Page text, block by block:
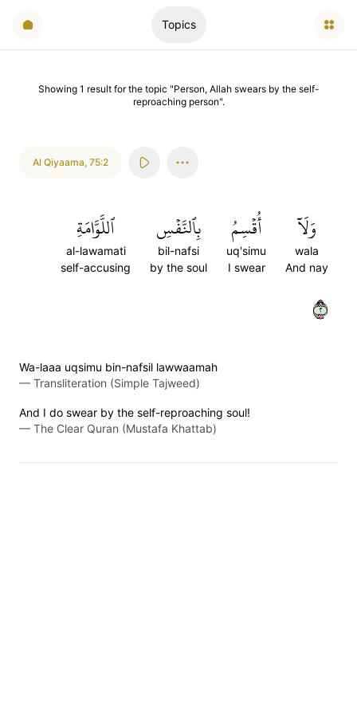
Topics
Showing 1 resultfor the topic "Person, Allah swears by the self-
reproaching person".
Al Qiyaama, 75:2
وَلَآ
wala
And nay
أُقۡسِمُ
uq'simu
I swear
بِٱلنَّفۡسِ
bil-nafsi
by the soul
ٱللَّوَّامَةِ
al-lawamati
self-accusing
٢
Wa-laaa uqsimu bin-nafsil lawwaamah
— Transliteration (Simple Tajweed)
And I do swear by the self-reproaching soul!
— The Clear Quran (Mustafa Khattab)